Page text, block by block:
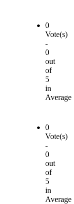
0
Vote(s)
-
0
out
of
5
in
Average
0
Vote(s)
-
0
out
of
5
in
Average